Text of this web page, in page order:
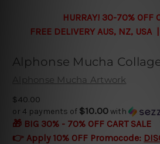
HURRAY! 30-70% OFF
FREE DELIVERY AUS, NZ,
Alphonse Mucha
Alphonse Mucha Artwork
$40.00
or 4 payments of $10.00with
🎁 BIG 30% - 70% OFF CART SALE
👉 Apply 10% OFF Promocode: